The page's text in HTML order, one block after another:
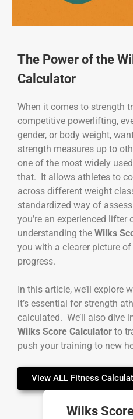
The Power of the
Calculator
When it comes to strength
competitive powerlifting,
gender, or body weight,
strength measures up to
one of the most widely
that. It allows athletes to
across different weight
standardized way of
you’re an experienced
understanding the Wilks
you with a clearer picture
progress.
In this article, we’ll explore
it’s essential for strength
calculated. We’ll also dive
Wilks Score Calculator to
push your training to new
View ALL Fitness
Wilks